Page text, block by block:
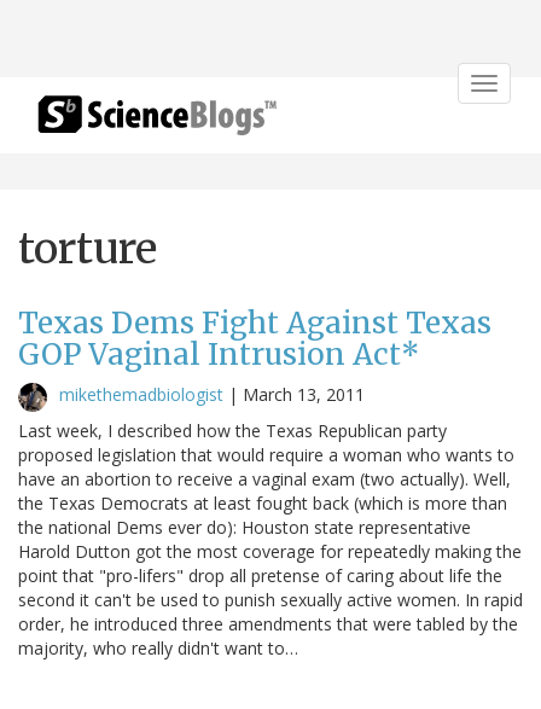
Toggle
torture
Texas Dems Fight Against Texas
GOP Vaginal Intrusion Act*
mikethemadbiologist | March 13, 2011
Last week, I described how the Texas Republican party
proposed legislation that would require a woman who wants to
have an abortion to receive a vaginal exam (two actually). Well,
the Texas Democrats at least fought back (which is more than
the national Dems ever do): Houston state representative
Harold Dutton got the most coverage for repeatedly making the
point that "pro-lifers" drop all pretense of caring about life the
second it can't be used to punish sexually active women. In rapid
order, he introduced three amendments that were tabled by the
majority, who really didn't want to…